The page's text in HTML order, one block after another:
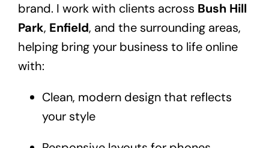
brand. I work with clients across Bush Hill
Park, Enfield, and the surrounding areas,
helping bring your business to life online
with:
Clean, modern design that reflects
your style